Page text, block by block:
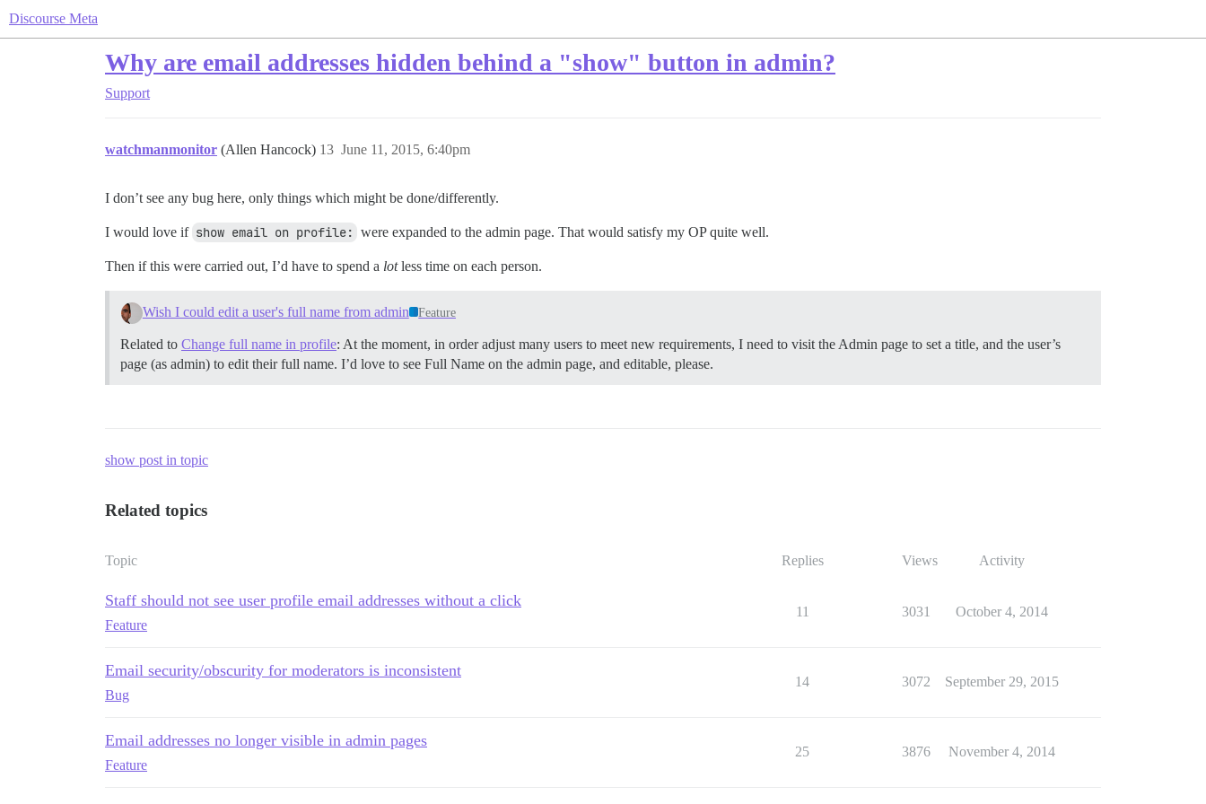
Discourse Meta
Why are email addresses hidden behind a "show" button in admin?
Support
watchmanmonitor (Allen Hancock) June 11, 2015, 6:40pm
13
I don’t see any bug here, only things which might be done/differently.
I would love if show email on profile: were expanded to the admin page. That would satisfy my OP quite well.
Then if this were carried out, I’d have to spend a lotless time on each person.
Wish I could edit a user's full name from admin Feature
Related to Change full name in profile: At the moment, in order adjust many users to meet new requirements, I need to visit the Admin page to set a title, and the user’s
page (as admin) to edit their full name. I’d love to see Full Name on the admin page, and editable, please.
show post in topic
Related topics
Topic Replies Views Activity
Staff should not see user profile email addresses without a click
Feature
11 3031 October 4, 2014
Email security/obscurity for moderators is inconsistent
Bug
14 3072 September 29, 2015
Email addresses no longer visible in admin pages
Feature
25 3876 November 4, 2014